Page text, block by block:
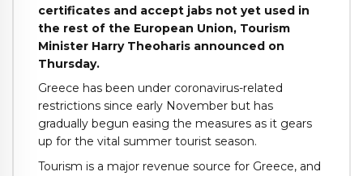
certificates and accept jabs not yet used in
the rest of the European Union, Tourism
Minister Harry Theoharis announced on
Thursday.
Greece has been under coronavirus-related
restrictions since early November but has
gradually begun easing the measures as it gears
up for the vital summer tourist season.
Tourism is a major revenue source for Greece, and